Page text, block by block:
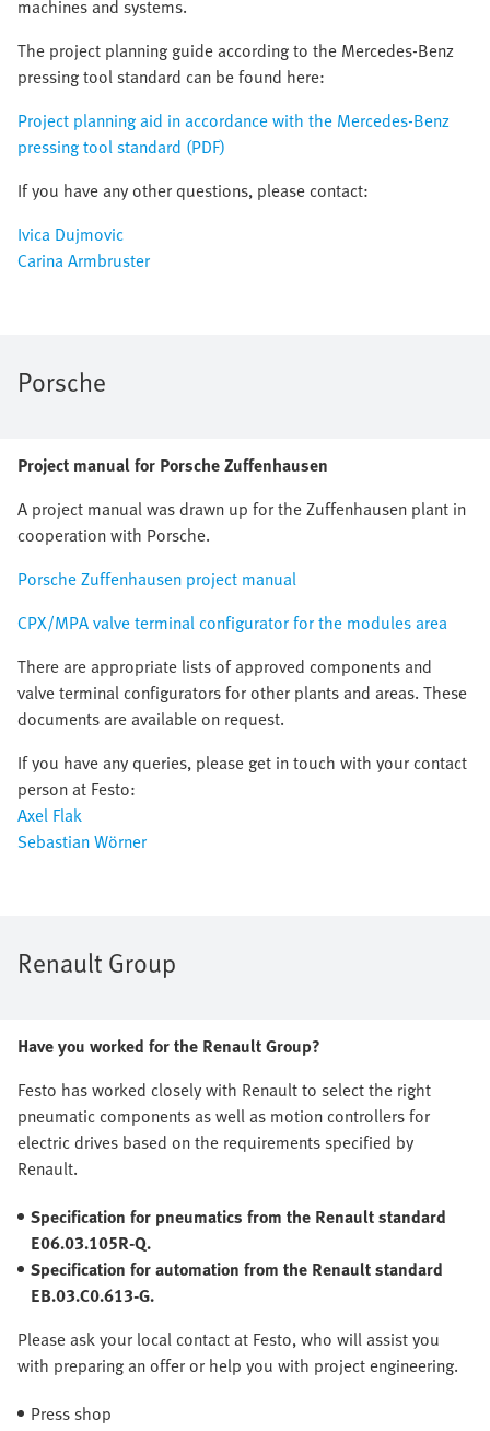
machines and systems.
The project planning guide according to the Mercedes-Benz
pressing tool standard can be found here:
Project planning aid in accordance with the Mercedes-Benz
pressing tool standard (PDF)
If you have any other questions, please contact:
Ivica Dujmovic
Carina Armbruster
Porsche
Project manual for Porsche Zuffenhausen
A project manual was drawn up for the Zuffenhausen plant in
cooperation with Porsche.
Porsche Zuffenhausen project manual
CPX/MPA valve terminal configurator for the modules area
There are appropriate lists of approved components and
valve terminal configurators for other plants and areas. These
documents are available on request.
If you have any queries, please get in touch with your contact
person at Festo:
Axel Flak
Sebastian Wörner
Renault Group
Have you worked for the Renault Group?
Festo has worked closely with Renault to select the right
pneumatic components as well as motion controllers for
electric drives based on the requirements specified by
Renault.
Specification for pneumatics from the Renault standard
E06.03.105R-Q.
Specification for automation from the Renault standard
EB.03.C0.613-G.
Please ask your local contact at Festo, who will assist you
with preparing an offer or help you with project engineering.
Press shop